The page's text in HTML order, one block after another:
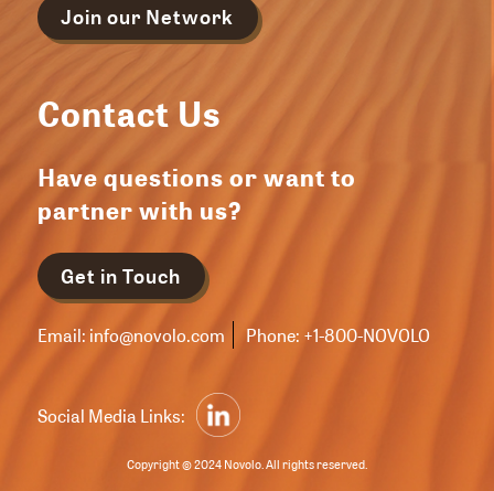
Join our Network
Contact Us
Have questions or want to
partner with us?
Get in Touch
Email: info@novolo.com Phone: +1-800-NOVOLO
Social Media Links:
Copyright © 2024 Novolo. All rights reserved.